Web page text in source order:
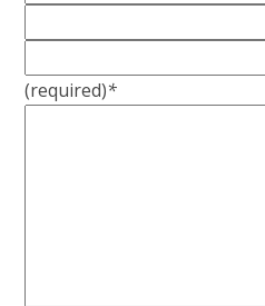
(required)*